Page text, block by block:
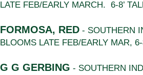
LATE FEB/EARLY MARCH. 6-8’
FORMOSA, RED - SOUTHERN
BLOOMS LATE FEB/EARLY MAR,
G G GERBING - SOUTHERN